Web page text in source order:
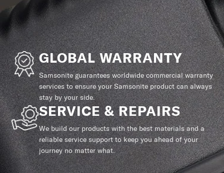
GLOBAL WARRANTY
Samsonite guarantees worldwide commercial warranty
services to ensure your Samsonite product can always
stay by your side.
SERVICE & REPAIRS
We build our products with the best materials and a
reliable service support to keep you ahead of your
journey no matter what.